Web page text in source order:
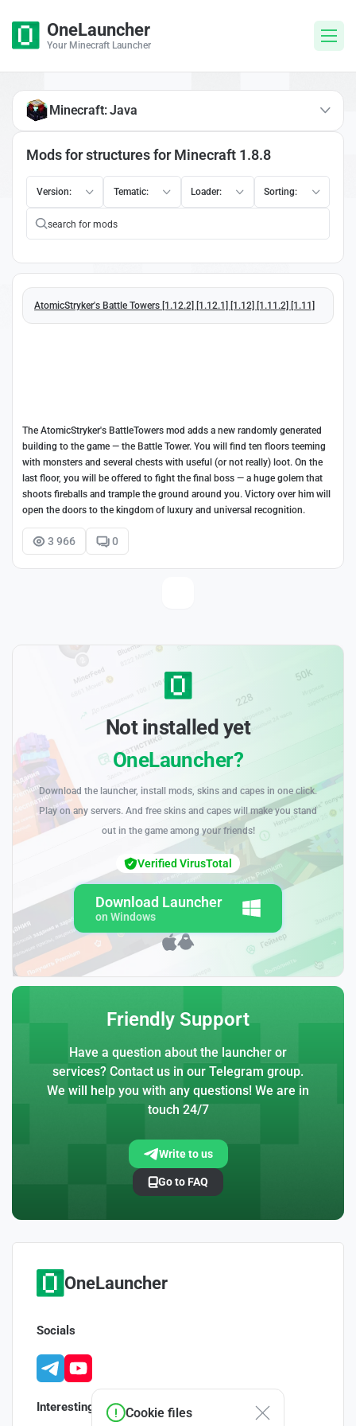
OneLauncher
Your Minecraft Launcher
Mods for structures for Minecraft 1.8.8
Version: Tematic: Loader: Sorting:
AtomicStryker's Battle Towers [1.12.2] [1.12.1] [1.12] [1.11.2] [1.11]
The AtomicStryker's BattleTowers mod adds a new randomly generated
building to the game — the Battle Tower. You will find ten floors teeming
with monsters and several chests with useful (or not really) loot. On the
last floor, you will be offered to fight the final boss — a huge golem that
shoots fireballs and trample the ground around you. Victory over him will
open the doors to the kingdom of luxury and universal recognition.
3 966 0
Minecraft: Java
Not installed yet
OneLauncher?
Download the launcher, install mods, skins and capes in one click.
Play on any servers. And free skins and capes will make you stand
out in the game among your friends!
Download Launcher
on Windows
Verified VirusTotal
Friendly Support
Have a question about the launcher or
services? Contact us in our Telegram group.
We will help you with any questions! We are in
touch 24/7
Write to us
Go to FAQ
OneLauncher
Interesting
Socials
Cookie files